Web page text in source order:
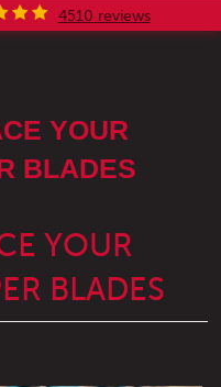
4510 reviews
YOUR
BLADES
YOUR
BLADES